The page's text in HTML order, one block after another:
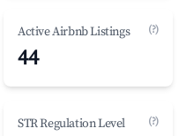
Active Airbnb Listings (?)
44
STR Regulation Level (?)